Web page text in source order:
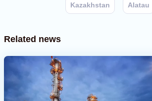
Kazakhstan Alatau
Related news